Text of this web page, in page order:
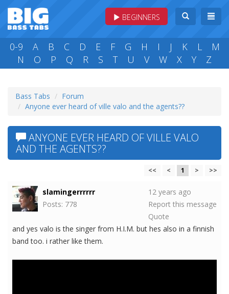
BEGINNERS
0-9 A B C D E F G H I J K L
M
N
O P Q R S T U V W X Y Z
Bass Tabs
Forum
Anyone ever heard of ville valo and the agents??
ANYONE EVER HEARD OF VILLE VALO
AND THE AGENTS??
<< < 1 > >>
slamingerrrrrr
Posts: 778
12 years ago
Report this message
Quote
and yes valo is the singer from H.I.M. but hes also in a finnish
band too. i rather like them.